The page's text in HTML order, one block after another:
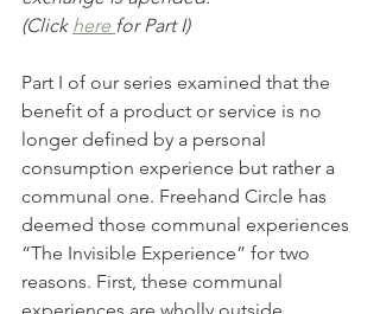
(Click here for Part I)
Part I of our series examined that the
benefit of a product or service is no
longer defined by a personal
consumption experience but rather a
communal one. Freehand Circle has
deemed those communal experiences
“The Invisible Experience” for two
reasons. First, these communal